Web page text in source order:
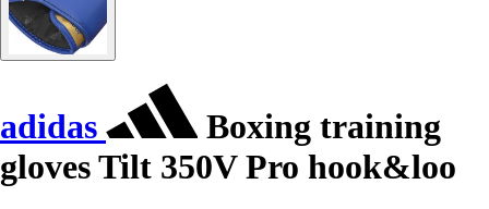
adidas
Boxing training
gloves Tilt 350V Pro hook&loo